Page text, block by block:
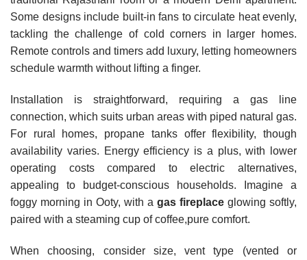
Some designs include built-in fans to circulate heat evenly,
tackling the challenge of cold corners in larger homes.
Remote controls and timers add luxury, letting homeowners
schedule warmth without lifting a finger.
Installation is straightforward, requiring a gas line
connection, which suits urban areas with piped natural gas.
For rural homes, propane tanks offer flexibility, though
availability varies. Energy efficiency is a plus, with lower
operating costs compared to electric alternatives,
appealing to budget-conscious households. Imagine a
foggy morning in Ooty, with a gas fireplace glowing softly,
paired with a steaming cup of coffee,pure comfort.
When choosing, consider size, vent type (vented or